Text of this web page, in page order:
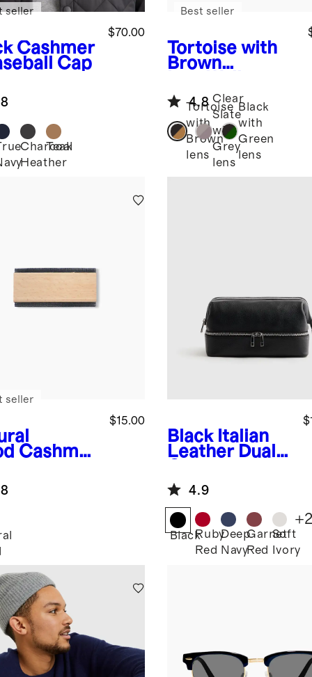
Cashmer
Cap
$70.00
seller
Charcoal
Heather
Teak
Tortoise with
Brown
Polarized
Acetate
Sunglasses
Best seller
4.8
Tortoise
with
Brown
lens
Clear
Slate
with
Grey
lens
Black
with
Green
lens
Cashmer
$15.00
seller
Black Italian
Leather Dual
Toiletry Bag
4.9
BlackRuby
Red
Deep
Navy
Garnet
Red
Soft
Ivory
+